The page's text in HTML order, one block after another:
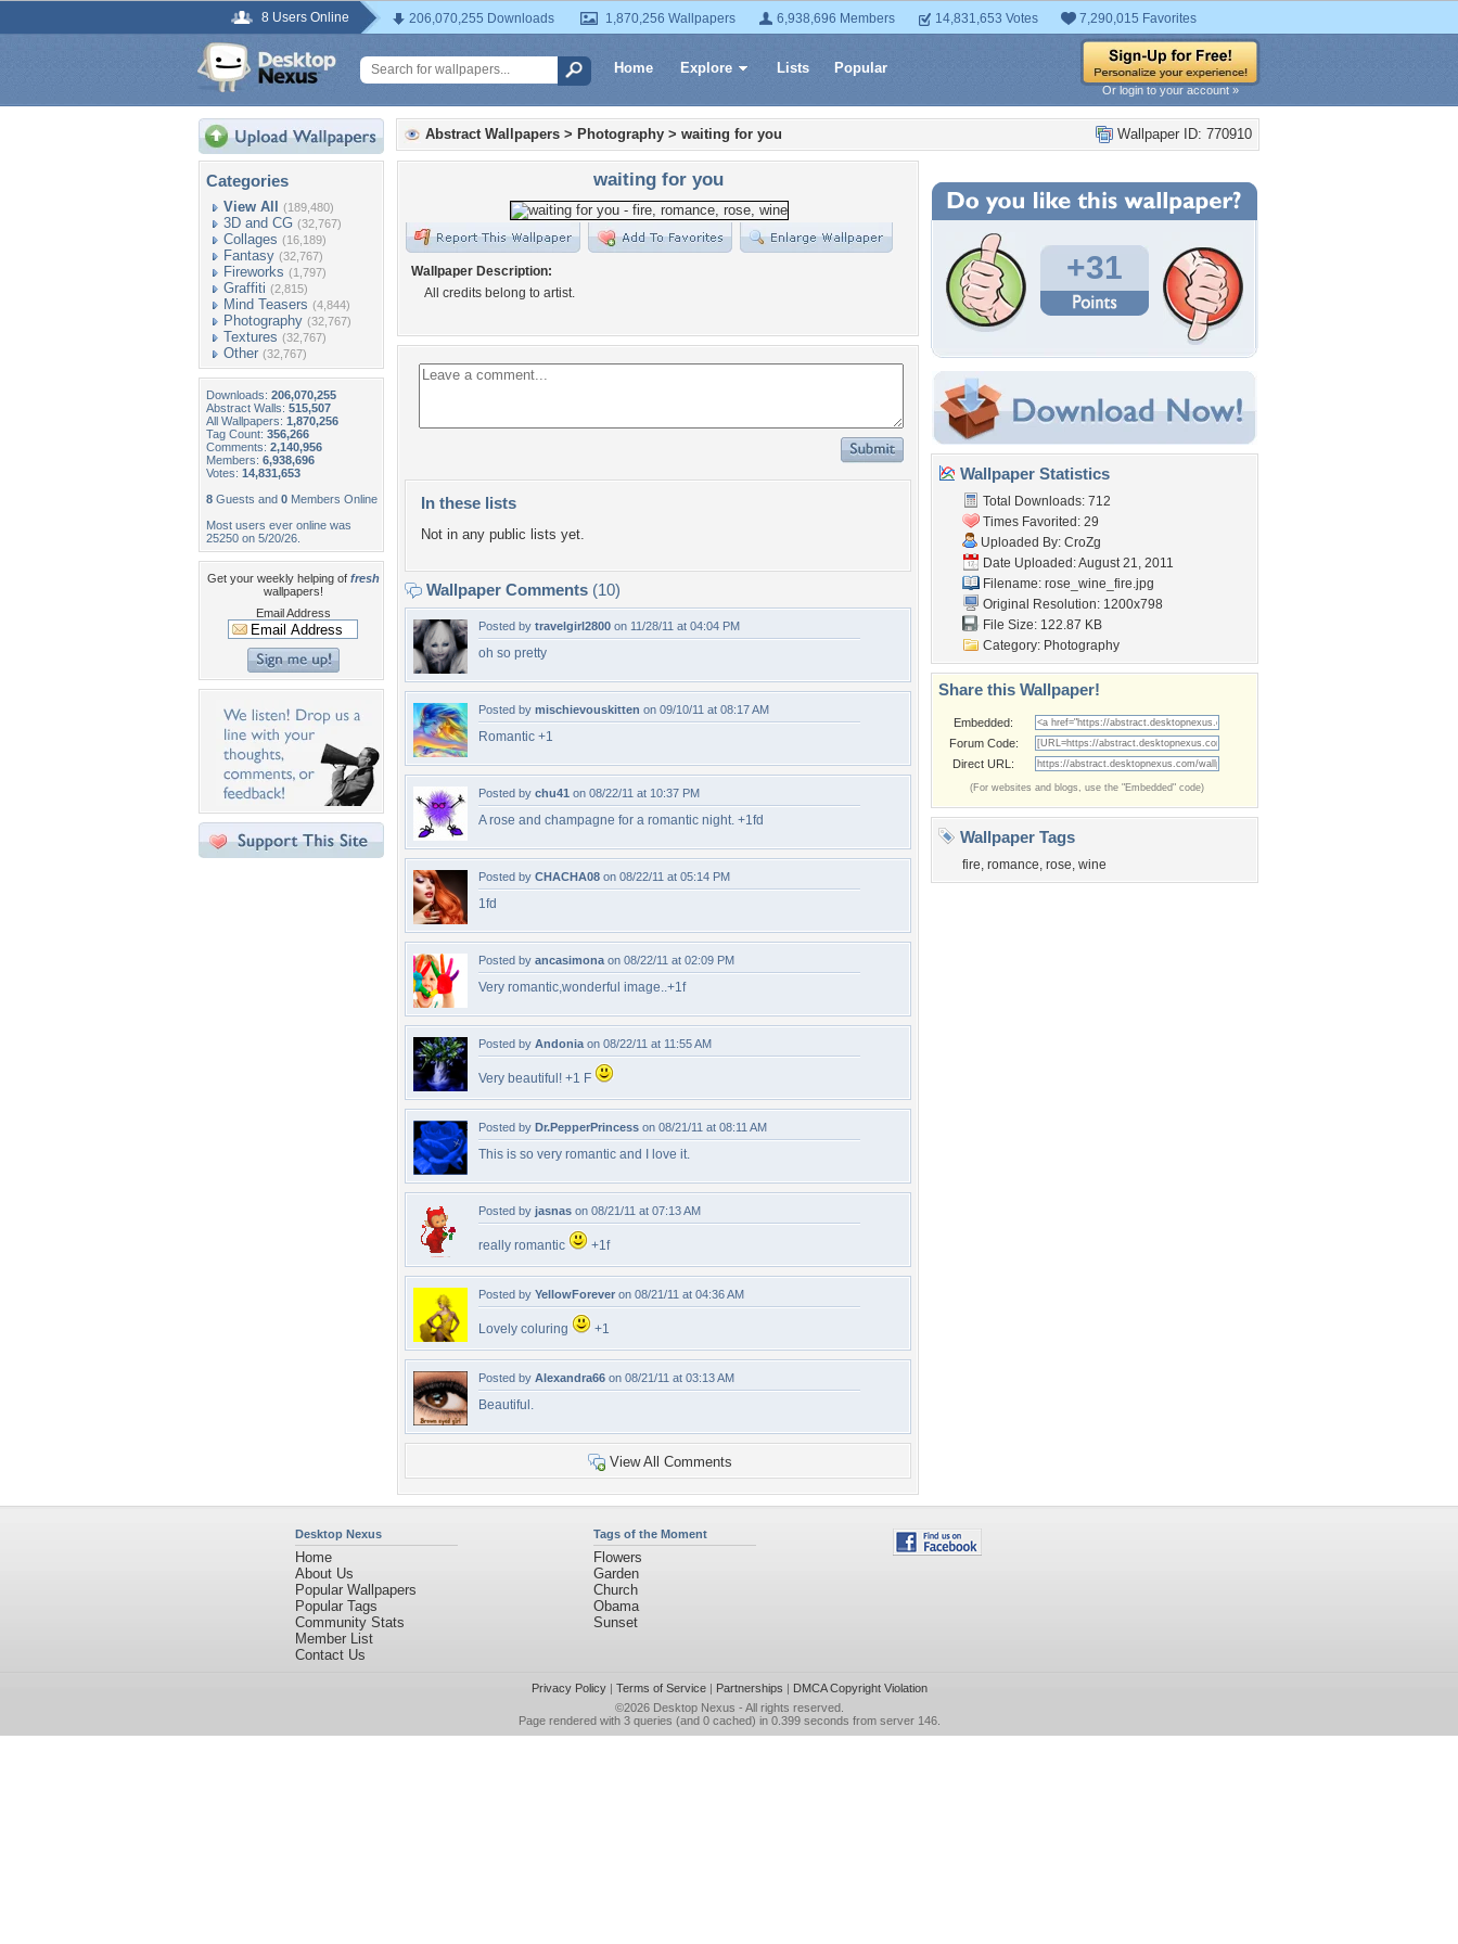
8 Users Online 206,070,255 Downloads 1,870,256 Wallpapers 6,938,696 Members 14,831,653 Votes 7,290,015 Favorites
Home Explore Lists Popular
Or login to your account »
Categories
View All (189,480)
3D and CG (32,767)
Collages (16,189)
Fantasy (32,767)
Fireworks (1,797)
Graffiti (2,815)
Mind Teasers (4,844)
Photography (32,767)
Textures (32,767)
Other (32,767)
Downloads: 206,070,255
Abstract Walls: 515,507
All Wallpapers: 1,870,256
Tag Count: 356,266
Comments: 2,140,956
Members: 6,938,696
Votes: 14,831,653
8 Guests and 0 Members Online
Most users ever online was
25250 on 5/20/26.
Get your weekly helping of fresh
wallpapers!
Email Address
Wallpaper ID: 770910
Abstract Wallpapers > Photography > waiting for you
waiting for you
Wallpaper Description:
All credits belong to artist.
In these lists
Not in any public lists yet.
Wallpaper Comments (10)
Posted by travelgirl2800 on 11/28/11 at 04:04 PM
oh so pretty
Posted by mischievouskitten on 09/10/11 at 08:17 AM
Romantic +1
Posted by chu41 on 08/22/11 at 10:37 PM
A rose and champagne for a romantic night. +1fd
Posted by CHACHA08 on 08/22/11 at 05:14 PM
1fd
Posted by ancasimona on 08/22/11 at 02:09 PM
Very romantic,wonderful image..+1f
Posted by Andonia on 08/22/11 at 11:55 AM
Very beautiful! +1 F
Posted by Dr.PepperPrincess on 08/21/11 at 08:11 AM
This is so very romantic and I love it.
Posted by jasnas on 08/21/11 at 07:13 AM
really romantic +1f
Posted by YellowForever on 08/21/11 at 04:36 AM
Lovely coluring +1
Posted by Alexandra66 on 08/21/11 at 03:13 AM
Beautiful.
View All Comments
+31
Wallpaper Statistics
Total Downloads: 712
Times Favorited: 29
Uploaded By: CroZg
Date Uploaded: August 21, 2011
Filename: rose_wine_fire.jpg
Original Resolution: 1200x798
File Size: 122.87 KB
Category: Photography
Share this Wallpaper!
Embedded:
Forum Code:
Direct URL:
(For websites and blogs, use the "Embedded" code)
Wallpaper Tags
fire, romance, rose, wine
Desktop Nexus
Home
About Us
Popular Wallpapers
Popular Tags
Community Stats
Member List
Contact Us
Tags of the Moment
Flowers
Garden
Church
Obama
Sunset
Privacy Policy| Terms of Service| Partnerships | DMCA Copyright Violation
©2026 Desktop Nexus - All rights reserved.
Page rendered with 3 queries (and 0 cached) in 0.399 seconds from server 146.